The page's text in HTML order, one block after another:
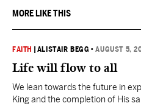
MORE LIKE THIS
FAITH ALISTAIR BEGG •AUGUST 5,
Life will flow to all
We lean towards the future in
King and the completion of His